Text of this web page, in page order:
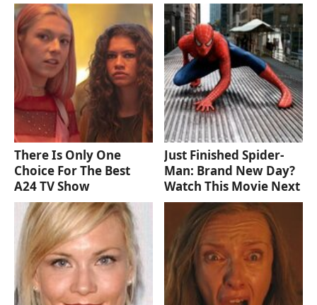
There Is Only One
Choice For The Best
A24 TV Show
Just Finished Spider-
Man: Brand New Day?
Watch This Movie Next